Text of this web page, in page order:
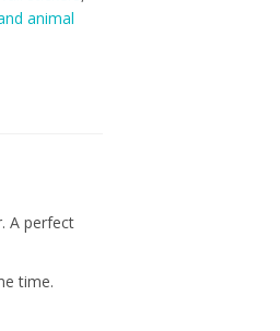
animal
A perfect
time.